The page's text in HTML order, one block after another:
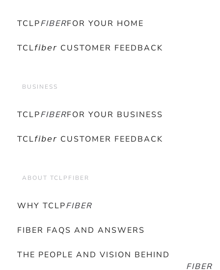
TCLPFIBERFOR YOUR HOME
TCL𝘧𝘪𝘣𝘦𝘳 CUSTOMER FEEDBACK
BUSINESS
TCLPFIBERFOR YOUR BUSINESS
TCL𝘧𝘪𝘣𝘦𝘳 CUSTOMER FEEDBACK
ABOUT TCLPFIBER
WHY TCLPFIBER
FIBER FAQS AND ANSWERS
THE PEOPLE AND VISION BEHIND
FIBER